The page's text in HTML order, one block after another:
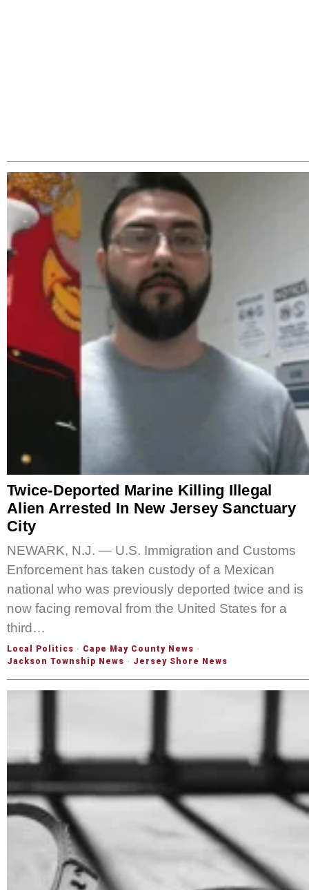
Twice-Deported Marine Killing Illegal
Alien Arrested In New Jersey Sanctuary
City
NEWARK, N.J. — U.S. Immigration and Customs
Enforcement has taken custody of a Mexican
national who was previously deported twice and is
now facing removal from the United States for a
third…
Local Politics · Cape May County News ·
Jackson Township News · Jersey Shore News